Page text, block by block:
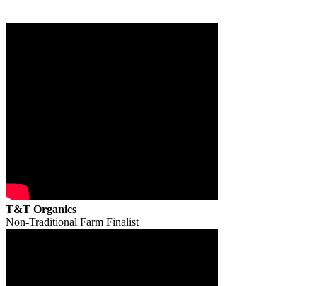
T&T Organics
Non-Traditional Farm Finalist